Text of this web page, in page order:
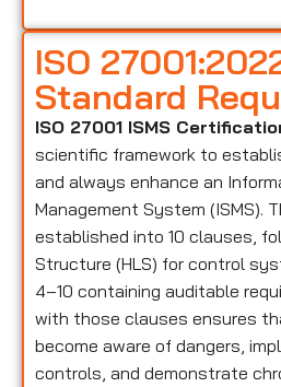
ISO
Standard
ISO 27001 ISMS
scientific framework to
and always enhance an
Management System (ISMS).
established into 10 clauses,
Structure (HLS) for control
4–10 containing auditable
with those clauses ensures
become aware of dangers,
controls, and demonstrate